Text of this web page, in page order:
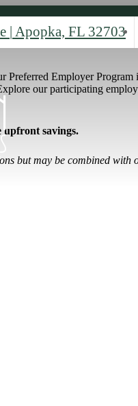
| Apopka, FL 32703
Preferred Employer
our participating
savings.
but may be combined with